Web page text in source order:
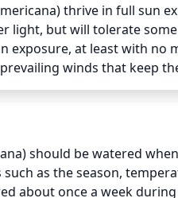
thrive in full sun
light, but will tolerate
exposure, at least with no
winds that keep
should be watered
as the season,
about once a week